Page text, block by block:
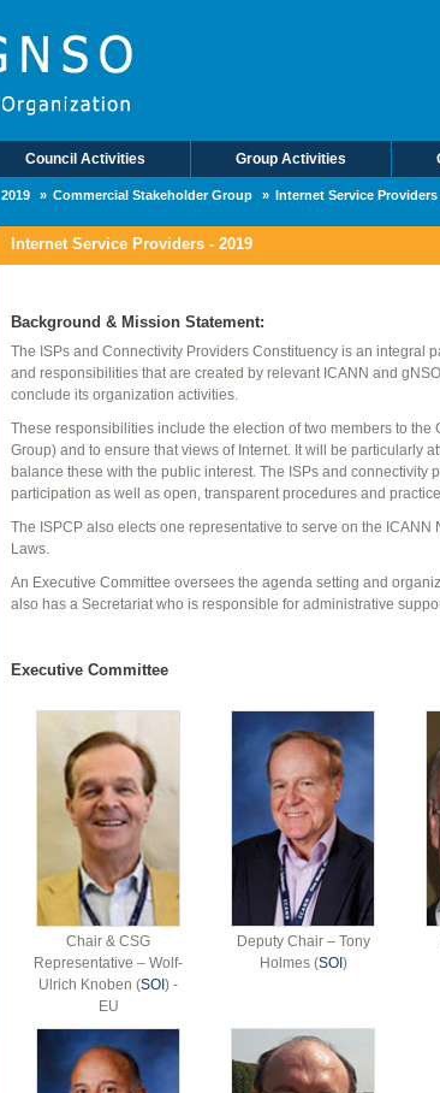
Council Activities Group Activities
2019 Commercial Stakeholder Group Internet Service Providers
Internet Service Providers - 2019
Background & Mission Statement:
The ISPs and Connectivity Providers Constituency is an integral
and responsibilities that are created by relevant ICANN and
conclude its organization activities.
These responsibilities include the election of two members to
Group) and to ensure that views of Internet. It will be particularly
balance these with the public interest. The ISPs and connectivity
participation as well as open, transparent procedures and
The ISPCP also elects one representative to serve on the
Laws.
An Executive Committee oversees the agenda setting and
also has a Secretariat who is responsible for administrative
Executive Committee
Chair & CSG
Representative – Wolf-
Ulrich Knoben (SOI ) -
EU
Deputy Chair – Tony
Holmes (SOI )